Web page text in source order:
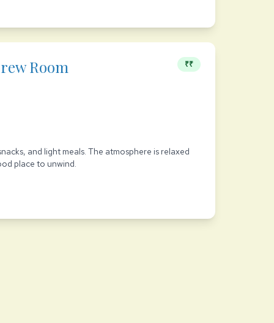
Room ₹₹
and light meals. The atmosphere is relaxed
place to unwind.